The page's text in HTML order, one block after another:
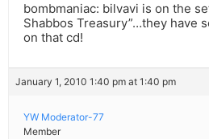
bombmaniac: bilvavi is on the
Shabbos Treasury”…they have
on that cd!
January 1, 2010 1:40 pm at 1:40 pm
YW Moderator-77
Member